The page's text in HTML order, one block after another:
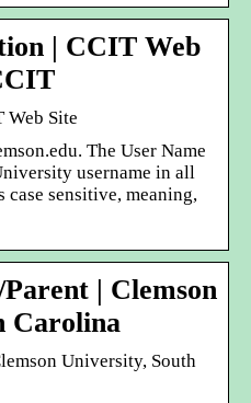
| CCIT Web
Web Site
The User Name
username in all
case sensitive, meaning,
| Clemson
Carolina
University, South